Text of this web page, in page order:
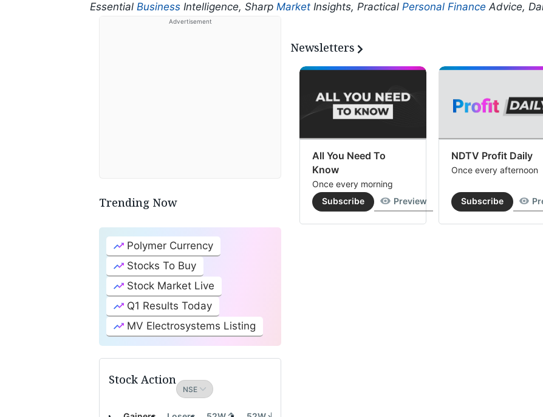
Essential Business Intelligence, Sharp Market Insights, Practical Personal Finance Advice,
Advertisement
Trending Now
Polymer Currency
Stocks To Buy
Stock Market Live
Q1 Results Today
MV Electrosystems Listing
Stock Action
Newsletters
All You Need To
Know
Once every morning
Subscribe
Preview
NDTV Profit Daily
Once every afternoon
Subscribe